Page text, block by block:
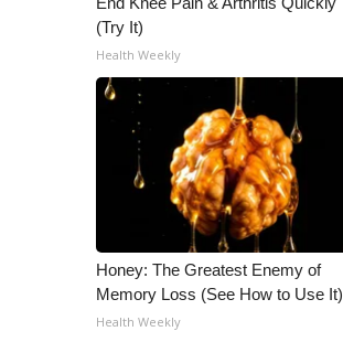
ADVERTISE
Broadcast & Digital
Outdoor Media
Video Services of WCBI
WCBI Payment Portal
(Try It)
Health Weekly
Honey: The Greatest Enemy of
Memory Loss (See How to Use It)
Health Weekly